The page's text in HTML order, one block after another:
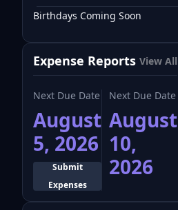
Birthdays Coming Soon
Expense Reports View All
Next Due Date
August
5, 2026
Submit
Expenses
Next Due Date
August
10,
2026